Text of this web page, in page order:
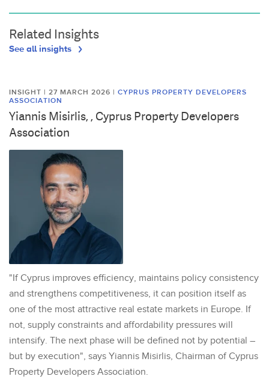
Related Insights
See all insights
INSIGHT | 27 MARCH 2026 | CYPRUS PROPERTY DEVELOPERS
ASSOCIATION
Yiannis Misirlis, , Cyprus Property Developers
Association
"If Cyprus improves efficiency, maintains policy consistency
and strengthens competitiveness, it can position itself as
one of the most attractive real estate markets in Europe. If
not, supply constraints and affordability pressures will
intensify. The next phase will be defined not by potential –
but by execution", says Yiannis Misirlis, Chairman of Cyprus
Property Developers Association.